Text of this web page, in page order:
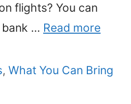
flights? You can
… Read more
, What You Can Bring